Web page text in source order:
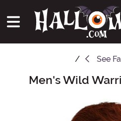
See
Main Content
Men's Wild